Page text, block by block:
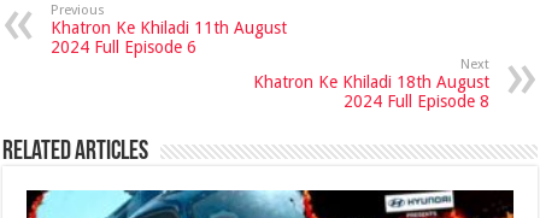
Previous
Khatron Ke Khiladi 11th August
2024 Full Episode 6
Next
Khatron Ke Khiladi 18th August
2024 Full Episode 8
Related Articles